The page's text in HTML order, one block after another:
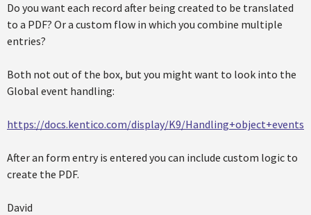
Do you want each record after being created to be translated
to a PDF? Or a custom flow in which you combine multiple
entries?
Both not out of the box, but you might want to look into the
Global event handling:
https://docs.kentico.com/display/K9/Handling+object+events
After an form entry is entered you can include custom logic to
create the PDF.
David